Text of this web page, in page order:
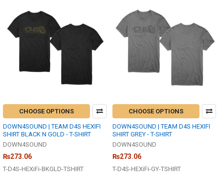
CHOOSE OPTIONS
DOWN4SOUND | TEAM D4S HEXIFI
SHIRT BLACK N GOLD - T-SHIRT
DOWN4SOUND
₨273.06
T-D4S-HEXiFi-BKGLD-TSHIRT
CHOOSE OPTIONS
DOWN4SOUND | TEAM D4S HEXIFI
SHIRT GREY - T-SHIRT
DOWN4SOUND
₨273.06
T-D4S-HEXiFi-GY-TSHIRT